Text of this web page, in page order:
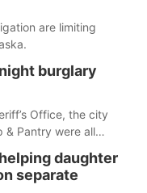
are limiting
burglary
Office, the city
& Pantry were all
daughter
separate